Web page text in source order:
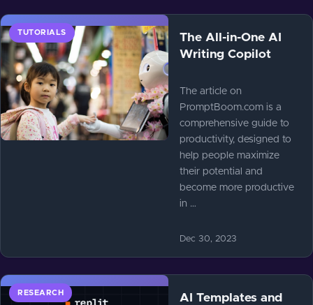
TUTORIALS
The All-in-One AI
Writing Copilot
The article on
PromptBoom.com is a
comprehensive guide to
productivity, designed to
help people maximize
their potential and
become more productive
in …
Dec 30, 2023
RESEARCH
AI Templates and